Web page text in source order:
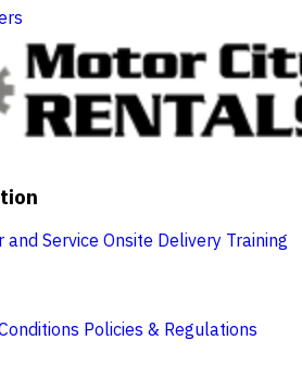
and Service Onsite Delivery Training
Policies & Regulations